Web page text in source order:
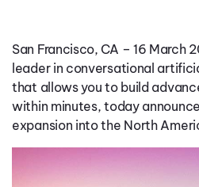
San Francisco, CA – 16 March
leader in conversational
that allows you to build
within minutes, today
expansion into the North